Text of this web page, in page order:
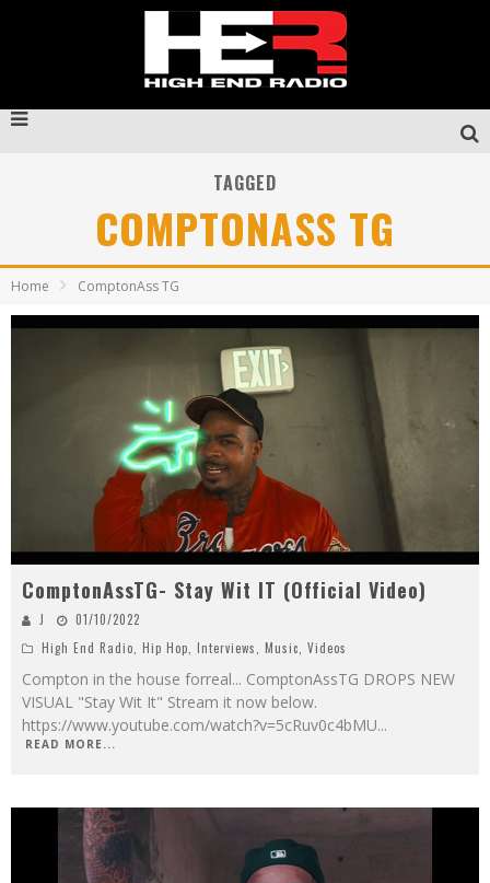
TAGGED
COMPTONASS TG
Home ComptonAss TG
ComptonAssTG- Stay Wit IT (Official Video)
J
01/10/2022
High End Radio, Hip Hop, Interviews, Music, Videos
Compton in the house forreal... ComptonAssTG DROPS NEW
VISUAL "Stay Wit It" Stream it now below.
https://www.youtube.com/watch?v=5cRuv0c4bMU...
READ MORE...